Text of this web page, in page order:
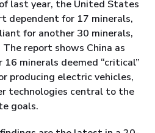
last year, the United States
dependent for 17 minerals,
for another 30 minerals,
report shows China as
minerals deemed “critical”
producing electric vehicles,
technologies central to the
goals.